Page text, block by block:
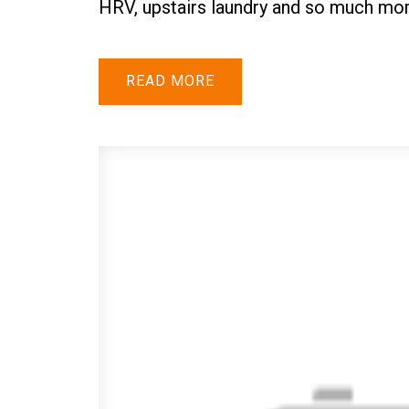
HRV, upstairs laundry and so much
READ